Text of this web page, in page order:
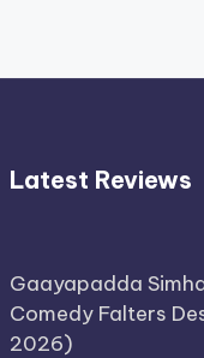
Latest Reviews
Gaayapadda
Comedy Falters
2026)